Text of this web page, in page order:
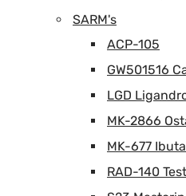
SARM's
ACP-105
GW501516
LGD
MK-2866
MK-677
RAD-140